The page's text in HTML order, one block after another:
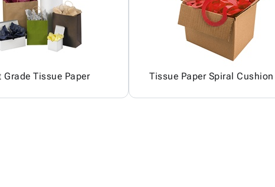
Grade Tissue Paper Tissue Paper Spiral